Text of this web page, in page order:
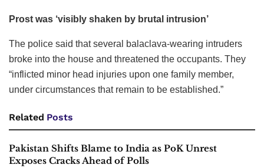
Prost was ‘visibly shaken by brutal intrusion’
The police said that several balaclava-wearing intruders
broke into the house and threatened the occupants. They
“inflicted minor head injuries upon one family member,
under circumstances that remain to be established.”
Related Posts
Pakistan Shifts Blame to India as PoK Unrest
Exposes Cracks Ahead of Polls